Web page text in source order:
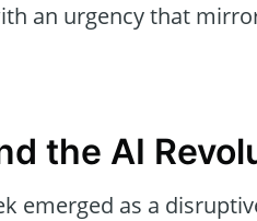
an urgency that
the AI
emerged as a